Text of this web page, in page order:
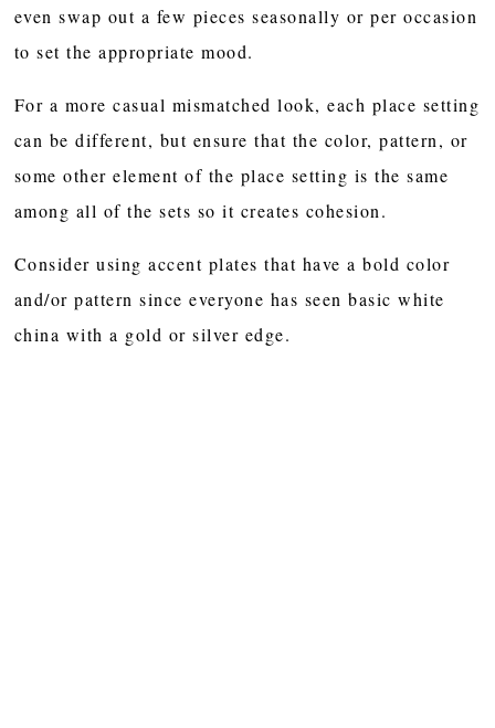
even swap out a few pieces seasonally or per occasion
to set the appropriate mood.
For a more casual mismatched look, each place setting
can be different, but ensure that the color, pattern, or
some other element of the place setting is the same
among all of the sets so it creates cohesion.
Consider using accent plates that have a bold color
and/or pattern since everyone has seen basic white
china with a gold or silver edge.